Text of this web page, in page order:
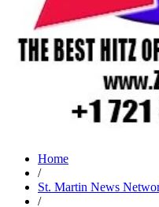
Home
/
St. Martin News
/